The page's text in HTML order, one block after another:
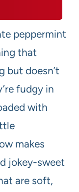
peppermint
that
but doesn’t
fudgy in
with
makes
jokey-sweet
are soft,